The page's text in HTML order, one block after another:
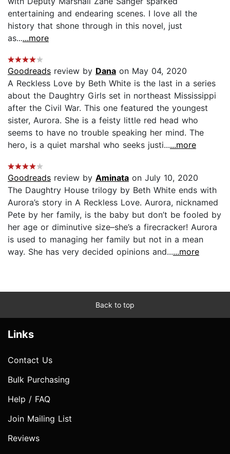
entertaining and endearing scenes. I love all the
history that shone through in this novel, just
as......more
Goodreads review by Dana on May 04, 2020
A Reckless Love by Beth White is the last in a series
about the Daughtry Girls set in northeast Mississippi
after the Civil War. This one featured the youngest
sister, Aurora. She is a feisty little red head who
seems to have no trouble speaking her mind. The
hero, is a quiet marshal who seeks justi......more
Goodreads review by Aminata on July 10, 2020
The Daughtry House trilogy by Beth White ends with
Aurora’s story in A Reckless Love. Aurora, nicknamed
Pete by her family, is the baby but don’t be fooled by
her age or diminutive size–she’s a firecracker! Aurora
is used to managing her family but not in a mean
way. She has very decided opinions and......more
Back to top
Links
Contact Us
Bulk Purchasing
Help / FAQ
Join Mailing List
Reviews